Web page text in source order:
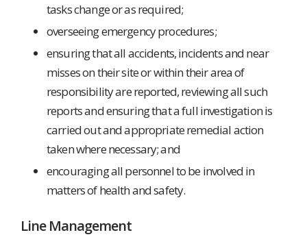
tasks change or as required;
overseeing emergency procedures;
ensuring that all accidents, incidents and near
misses on their site or within their area of
responsibility are reported, reviewing all such
reports and ensuring that a full investigation is
carried out and appropriate remedial action
taken where necessary; and
encouraging all personnel to be involved in
matters of health and safety.
Line Management